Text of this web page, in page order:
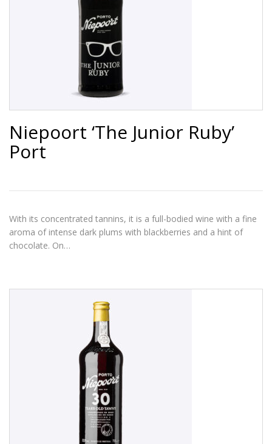
Niepoort ‘The Junior Ruby’
Port
With its concentrated tannins, it is a full-bodied wine with a fine
aroma of intense dark plums with blackberries and a hint of
chocolate. On…